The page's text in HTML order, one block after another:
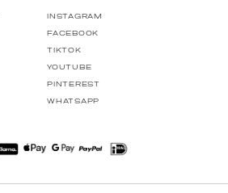
INSTAGRAM
FACEBOOK
TIKTOK
YOUTUBE
PINTEREST
WHATSAPP